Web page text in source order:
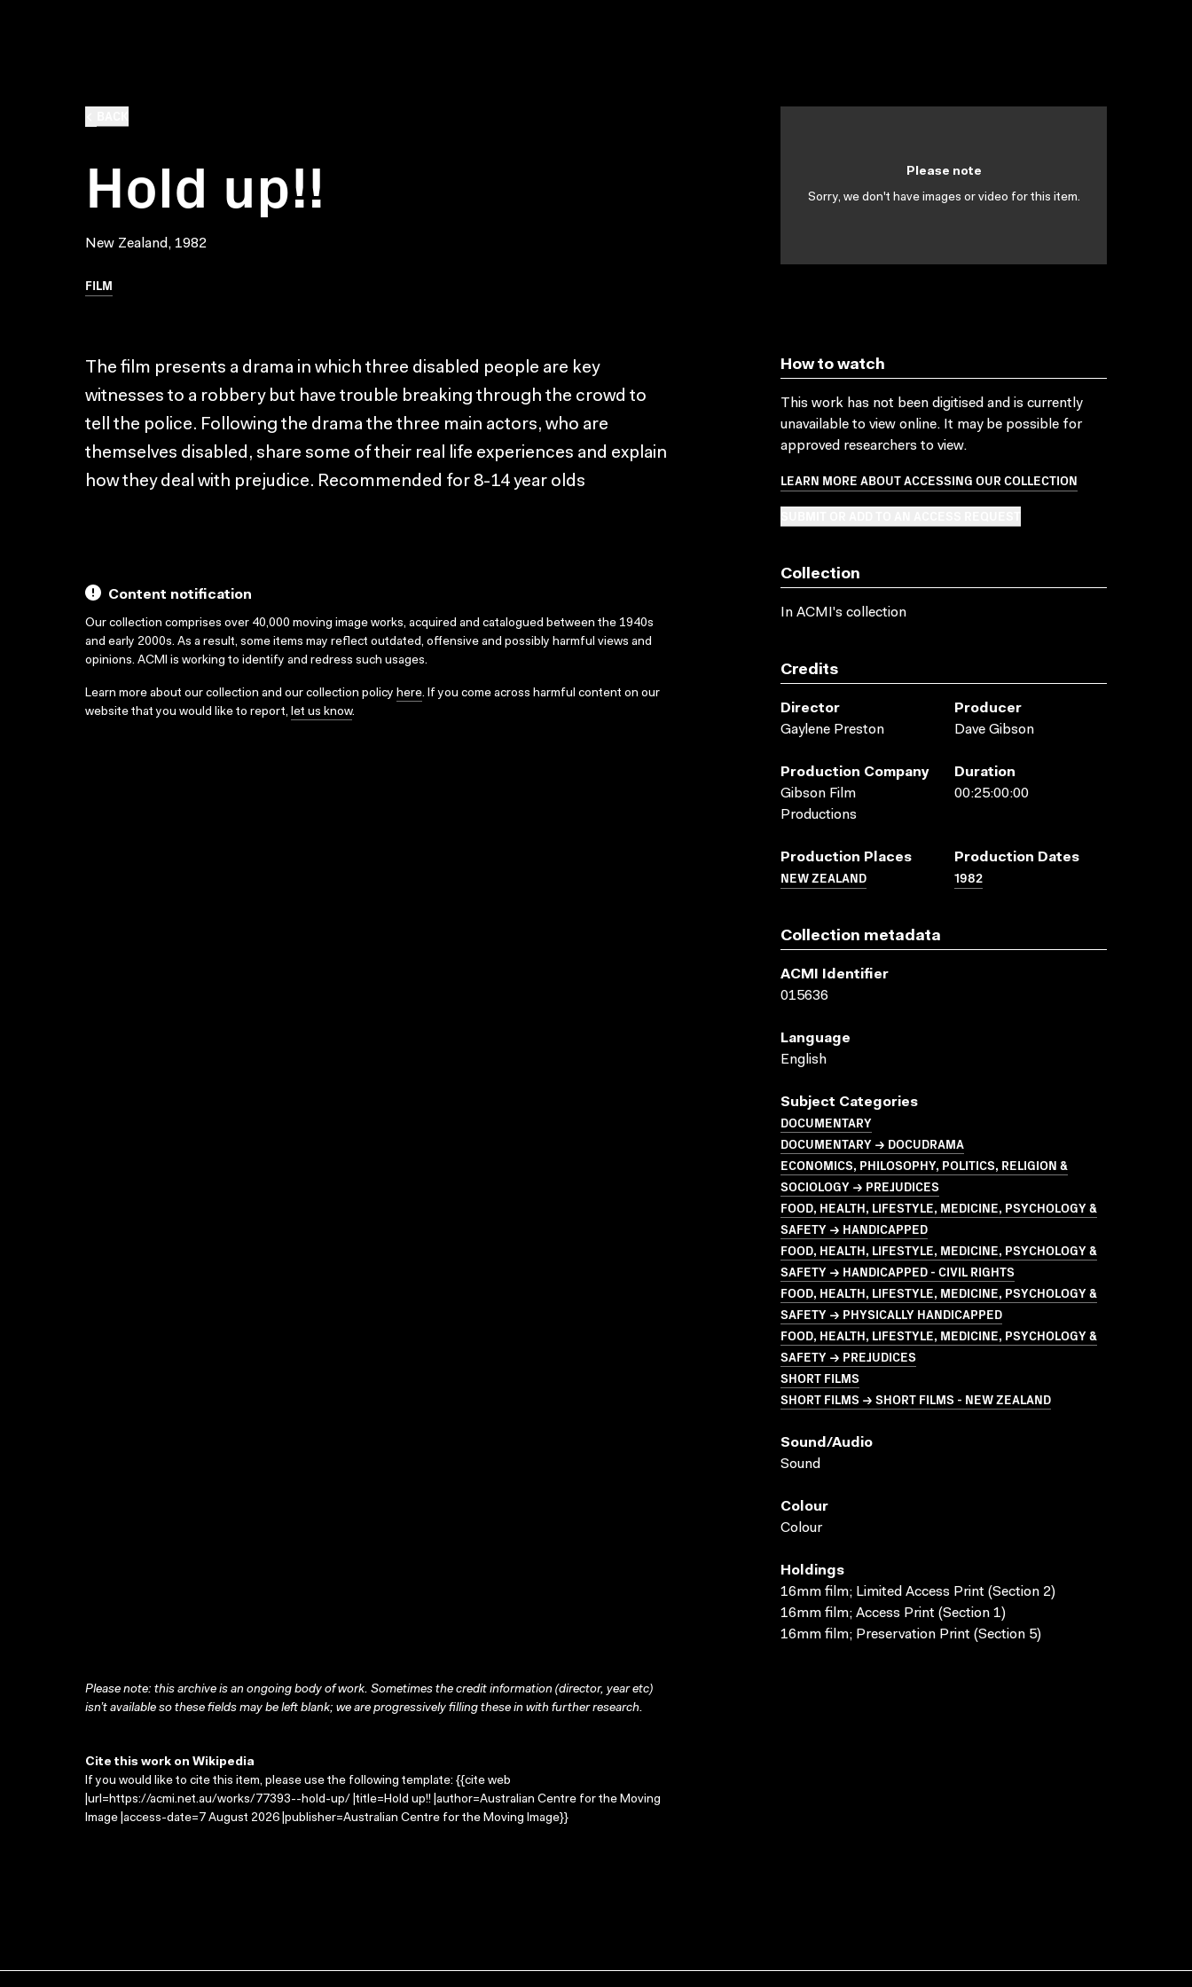
Hold up!!
New Zealand, 1982
FILM
Please note
Sorry, we don't have images or video for this item.
The film presents a drama in which three disabled people are key
witnesses to a robbery but have trouble breaking through the crowd to
tell the police. Following the drama the three main actors, who are
themselves disabled, share some of their real life experiences and explain
how they deal with prejudice. Recommended for 8-14 year olds
Content notification
Our collection comprises over 40,000 moving image works, acquired and catalogued between the 1940s
and early 2000s. As a result, some items may reflect outdated, offensive and possibly harmful views and
opinions. ACMI is working to identify and redress such usages.
Learn more about our collection and our collection policy here. If you come across harmful content on our
website that you would like to report, let us know.
How to watch
This work has not been digitised and is currently
unavailable to view online. It may be possible for
approved researchers to view.
LEARN MORE ABOUT ACCESSING OUR COLLECTION
Collection
In ACMI's collection
Credits
Director
Gaylene Preston
Producer
Dave Gibson
Production Company
Gibson Film
Productions
Duration
00:25:00:00
Production Places
NEW ZEALAND
Production Dates
1982
Collection metadata
ACMI Identifier
015636
Language
English
Subject Categories
DOCUMENTARY
DOCUMENTARY → DOCUDRAMA
ECONOMICS, PHILOSOPHY, POLITICS, RELIGION &
SOCIOLOGY → PREJUDICES
FOOD, HEALTH, LIFESTYLE, MEDICINE, PSYCHOLOGY &
SAFETY → HANDICAPPED
FOOD, HEALTH, LIFESTYLE, MEDICINE, PSYCHOLOGY &
SAFETY → HANDICAPPED - CIVIL RIGHTS
FOOD, HEALTH, LIFESTYLE, MEDICINE, PSYCHOLOGY &
SAFETY → PHYSICALLY HANDICAPPED
FOOD, HEALTH, LIFESTYLE, MEDICINE, PSYCHOLOGY &
SAFETY → PREJUDICES
SHORT FILMS
SHORT FILMS → SHORT FILMS - NEW ZEALAND
Sound/audio
Sound
Colour
Colour
Holdings
16mm film; Limited Access Print (Section 2)
16mm film; Access Print (Section 1)
16mm film; Preservation Print (Section 5)
Please note: this archive is an ongoing body of work. Sometimes the credit information (director, year etc)
isn’t available so these fields may be left blank; we are progressively filling these in with further research.
Cite this work on Wikipedia
If you would like to cite this item, please use the following template: {{cite web
|url=https://acmi.net.au/works/77393--hold-up/ |title=Hold up!! |author=Australian Centre for the Moving
Image |access-date=7 August 2026 |publisher=Australian Centre for the Moving Image}}